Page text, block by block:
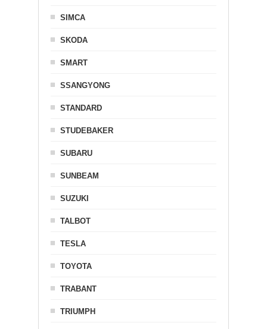
SIMCA
SKODA
SMART
SSANGYONG
STANDARD
STUDEBAKER
SUBARU
SUNBEAM
SUZUKI
TALBOT
TESLA
TOYOTA
TRABANT
TRIUMPH